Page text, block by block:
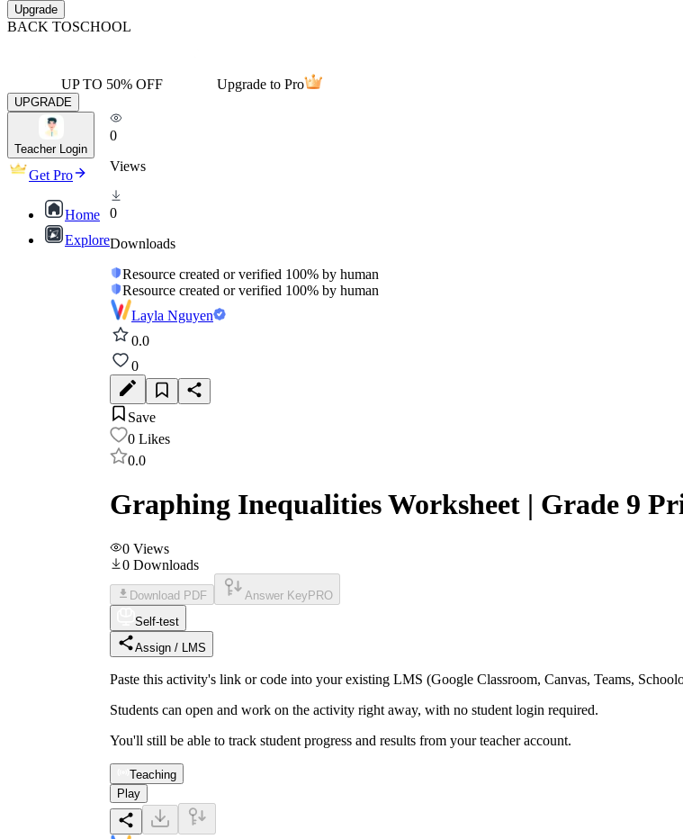
Upgrade
BACK TOSCHOOL
UP TO 50% OFF Upgrade to Pro
UPGRADE
Teacher Login
Get Pro
Home
Explore
0
Views
0
Downloads
Resource created or verified 100% by human
Resource created or verified 100% by human
Layla Nguyen
0.0
0
Save
0 Likes
0.0
Graphing Inequalities Worksheet | Grade 9
0 Views
0 Downloads
Download PDF Answer Key PRO
Self-test
Assign / LMS
Paste this activity's link or code into your existing LMS (Google Classroom, Canvas, Teams,
Students can open and work on the activity right away, with no student login required.
You'll still be able to track student progress and results from your teacher account.
Teaching
Play